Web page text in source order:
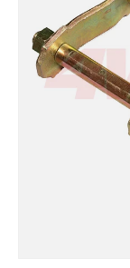
SEARCH